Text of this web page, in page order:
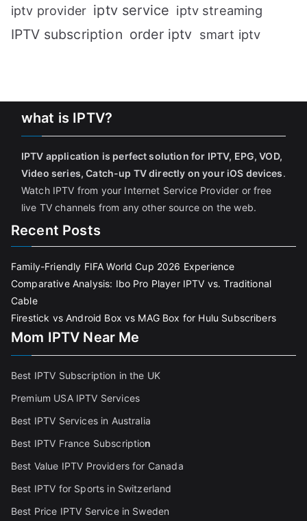
iptv provider iptv service iptv streaming
IPTV subscription order iptv smart iptv
what is IPTV?
IPTV application is perfect solution for IPTV, EPG, VOD,
Video series, Catch-up TV directly on your iOS devices.
Watch IPTV from your Internet Service Provider or free
live TV channels from any other source on the web.
Recent Posts
Family-Friendly FIFA World Cup 2026 Experience
Comparative Analysis: Ibo Pro Player IPTV vs. Traditional
Cable
Firestick vs Android Box vs MAG Box for Hulu Subscribers
Mom IPTV Near Me
Best IPTV Subscription in the UK
Premium USA IPTV Services
Best IPTV Services in Australia
Best IPTV France Subscription
Best Value IPTV Providers for Canada
Best IPTV for Sports in Switzerland
Best Price IPTV Service in Sweden